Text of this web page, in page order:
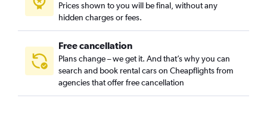
Cangaiba, Sao Paulo car rentals
Prices shown to you will be final, without any
hidden charges or fees.
Free cancellation
Plans change – we get it. And that’s why you can
search and book rental cars on Cheapflights from
agencies that offer free cancellation